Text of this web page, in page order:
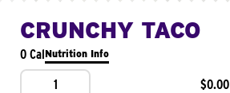
CRUNCHY TACO
0 CalNutrition Info
1 $0.00